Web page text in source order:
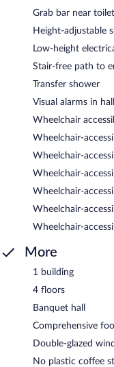
Grab bar near toilet
Height-adjustable
Low-height
Stair-free path to
Transfer shower
Visual alarms in
Wheelchair
Wheelchair-
Wheelchair-
Wheelchair-
Wheelchair-
Wheelchair-
Wheelchair-
More
1 building
4 floors
Banquet hall
Comprehensive
Double-glazed
No plastic coffee